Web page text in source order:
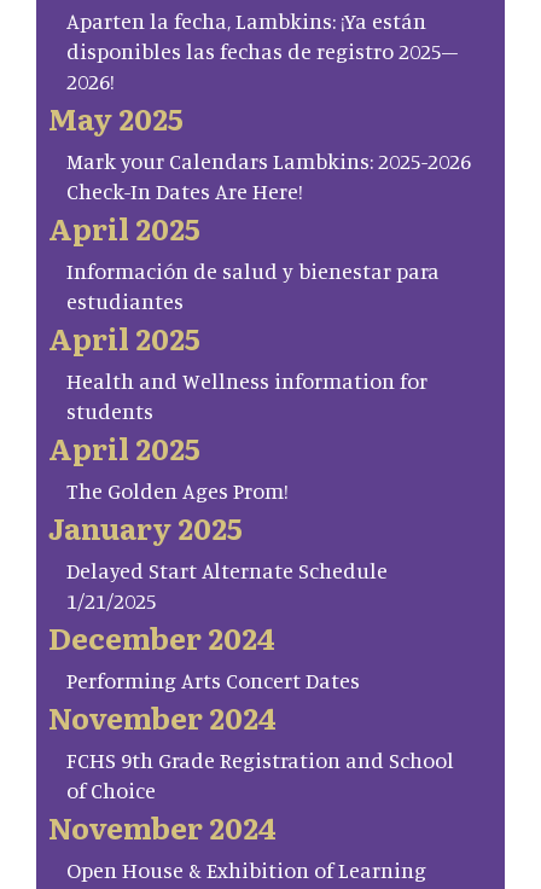
Aparten la fecha, Lambkins: ¡Ya están
disponibles las fechas de registro 2025–
2026!
May 2025
Mark your Calendars Lambkins: 2025-2026
Check-In Dates Are Here!
April 2025
Información de salud y bienestar para
estudiantes
April 2025
Health and Wellness information for
students
April 2025
The Golden Ages Prom!
January 2025
Delayed Start Alternate Schedule
1/21/2025
December 2024
Performing Arts Concert Dates
November 2024
FCHS 9th Grade Registration and School
of Choice
November 2024
Open House & Exhibition of Learning